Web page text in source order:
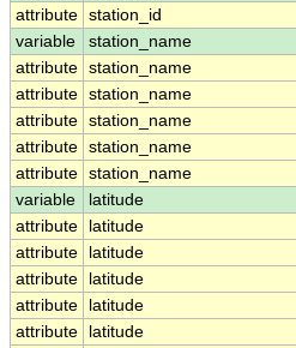
attribute station_id
variable
station_name
attribute station_name
attribute station_name
attribute station_name
attribute station_name
attribute station_name
variable
latitude
attribute
latitude
attribute
latitude
attribute
latitude
attribute
latitude
attribute
latitude